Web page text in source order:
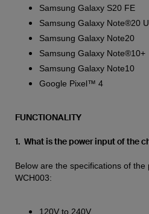
Samsung Galaxy S20 FE
Samsung Galaxy Note®20
Samsung Galaxy Note20
Samsung Galaxy Note®10+
Samsung Galaxy Note10
Google Pixel™ 4
FUNCTIONALITY
1. What is the power input of the
Below are the specifications of
WCH003:
120V to 240V